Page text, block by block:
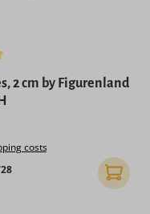
2 cm by Figurenland
costs
Add to